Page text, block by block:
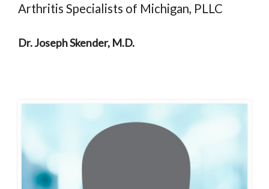
Arthritis Specialists of Michigan, PLLC
Dr. Joseph Skender, M.D.